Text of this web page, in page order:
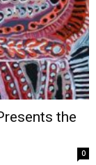
the
0